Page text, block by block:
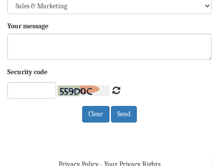
Your message
Security code
Privacy Policy - Your Privacy Rights